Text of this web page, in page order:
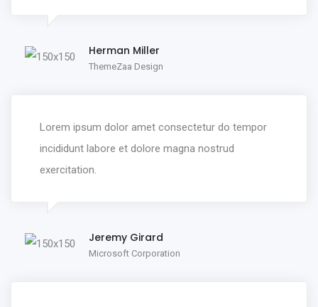
Herman Miller
ThemeZaa Design
Lorem ipsum dolor amet consectetur do tempor
incididunt labore et dolore magna nostrud
exercitation.
Jeremy Girard
Microsoft Corporation